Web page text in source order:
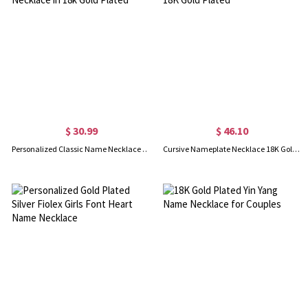
$ 30.99
Personalized Classic Name Necklace in 18k Gold Plated
$ 46.10
Cursive Nameplate Necklace 18K Gold Plated